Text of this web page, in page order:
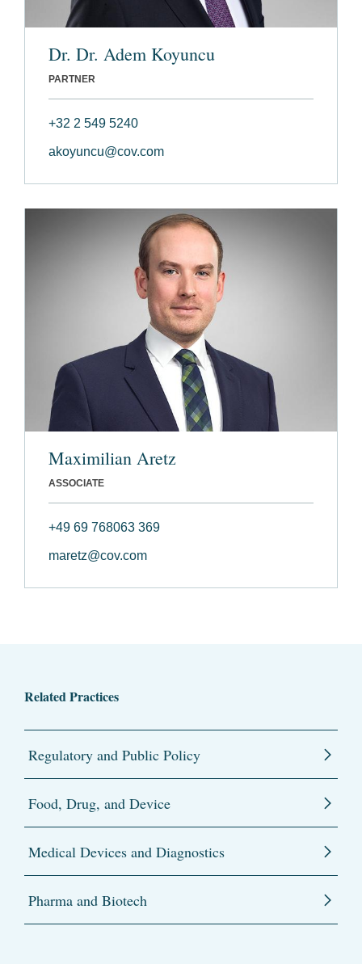
Dr. Dr. Adem Koyuncu
PARTNER
+32 2 549 5240
akoyuncu@cov.com
Maximilian Aretz
ASSOCIATE
+49 69 768063 369
maretz@cov.com
Related Practices
Regulatory and Public Policy
Food, Drug, and Device
Medical Devices and Diagnostics
Pharma and Biotech